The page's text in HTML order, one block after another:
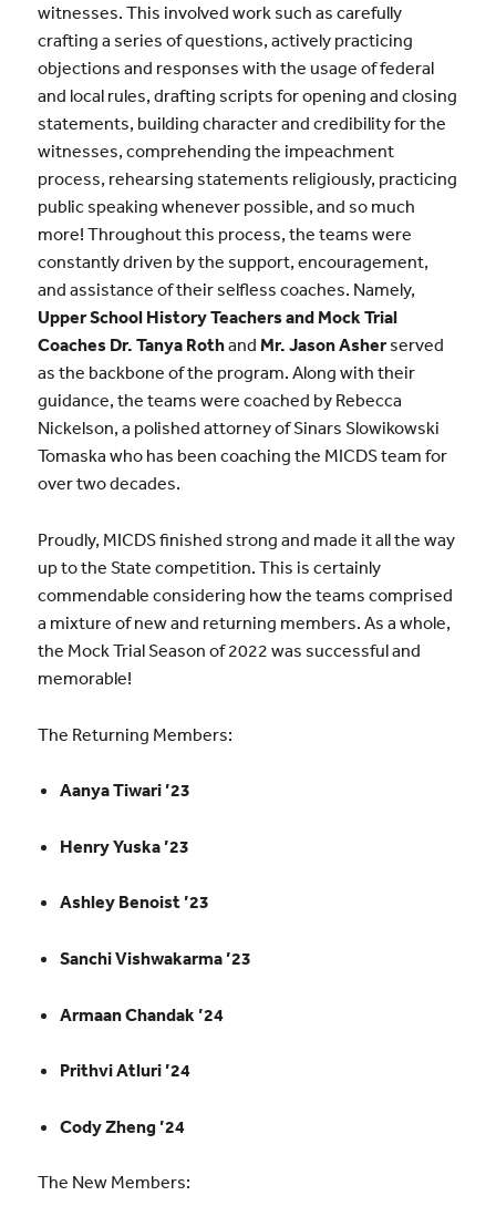
witnesses. This involved work such as carefully
crafting a series of questions, actively practicing
objections and responses with the usage of federal
and local rules, drafting scripts for opening and closing
statements, building character and credibility for the
witnesses, comprehending the impeachment
process, rehearsing statements religiously, practicing
public speaking whenever possible, and so much
more! Throughout this process, the teams were
constantly driven by the support, encouragement,
and assistance of their selfless coaches. Namely,
Upper School History Teachers and Mock Trial
Coaches Dr. Tanya Rothand Mr. Jason Asherserved
as the backbone of the program. Along with their
guidance, the teams were coached by Rebecca
Nickelson, a polished attorney of Sinars Slowikowski
Tomaska who has been coaching the MICDS team for
over two decades.
Proudly, MICDS finished strong and made it all the way
up to the State competition. This is certainly
commendable considering how the teams comprised
a mixture of new and returning members. As a whole,
the Mock Trial Season of 2022 was successful and
memorable!
The Returning Members:
Aanya Tiwari ’23
Henry Yuska ’23
Ashley Benoist ’23
Sanchi Vishwakarma ’23
Armaan Chandak ’24
Prithvi Atluri ’24
Cody Zheng ’24
The New Members: